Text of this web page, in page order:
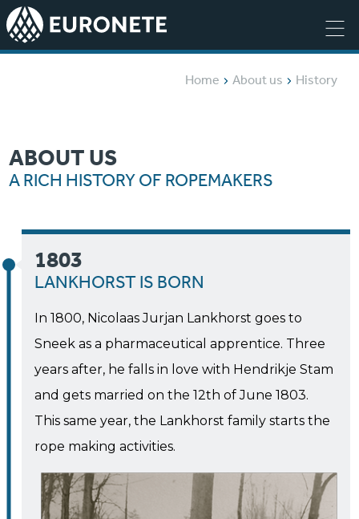
Home About us History
ABOUT US
A RICH HISTORY OF ROPEMAKERS
1803
LANKHORST IS BORN
In 1800, Nicolaas Jurjan Lankhorst goes to
Sneek as a pharmaceutical apprentice. Three
years after, he falls in love with Hendrikje Stam
and gets married on the 12th of June 1803.
This same year, the Lankhorst family starts the
rope making activities.